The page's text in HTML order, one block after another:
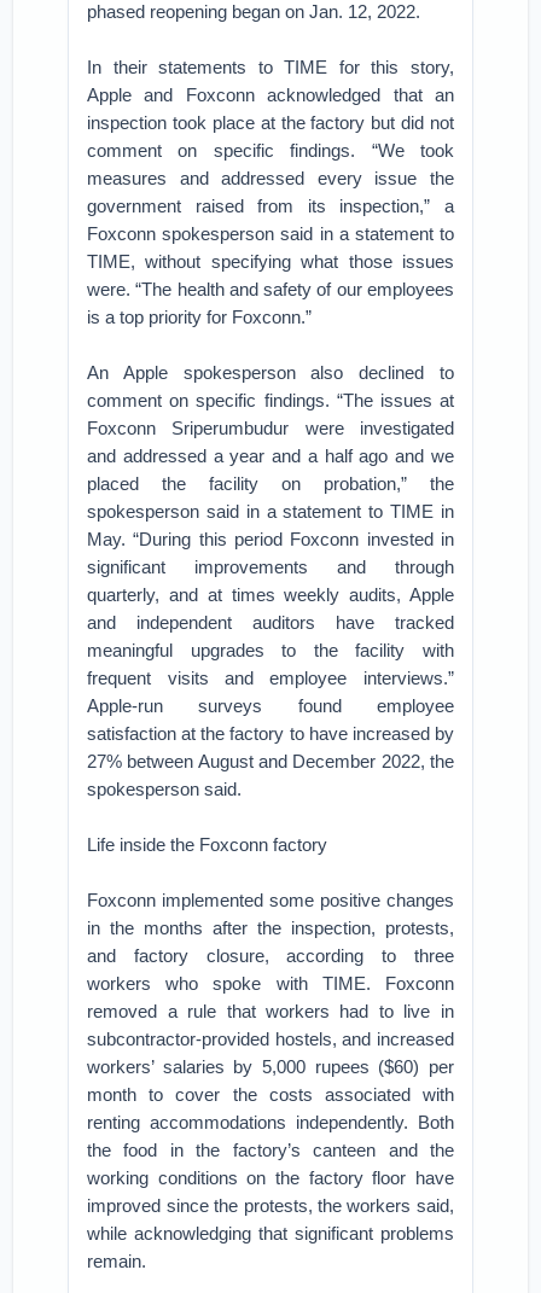
phased reopening began on Jan. 12, 2022.
In their statements to TIME for this story,
Apple and Foxconn acknowledged that an
inspection took place at the factory but did not
comment on specific findings. “We took
measures and addressed every issue the
government raised from its inspection,” a
Foxconn spokesperson said in a statement to
TIME, without specifying what those issues
were. “The health and safety of our employees
is a top priority for Foxconn.”
An Apple spokesperson also declined to
comment on specific findings. “The issues at
Foxconn Sriperumbudur were investigated
and addressed a year and a half ago and we
placed the facility on probation,” the
spokesperson said in a statement to TIME in
May. “During this period Foxconn invested in
significant improvements and through
quarterly, and at times weekly audits, Apple
and independent auditors have tracked
meaningful upgrades to the facility with
frequent visits and employee interviews.”
Apple-run surveys found employee
satisfaction at the factory to have increased by
27% between August and December 2022, the
spokesperson said.
Life inside the Foxconn factory
Foxconn implemented some positive changes
in the months after the inspection, protests,
and factory closure, according to three
workers who spoke with TIME. Foxconn
removed a rule that workers had to live in
subcontractor-provided hostels, and increased
workers’ salaries by 5,000 rupees ($60) per
month to cover the costs associated with
renting accommodations independently. Both
the food in the factory’s canteen and the
working conditions on the factory floor have
improved since the protests, the workers said,
while acknowledging that significant problems
remain.